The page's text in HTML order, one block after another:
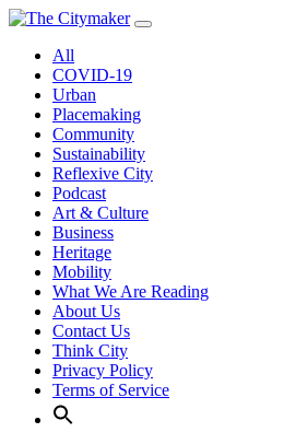
Skip
contentAll
COVID-19
Urban
Placemaking
Community
Sustainability
Reflexive City
Podcast
Art & Culture
Business
Heritage
Mobility
What We Are Reading
About Us
Contact Us
Think City
Privacy Policy
Terms of Service